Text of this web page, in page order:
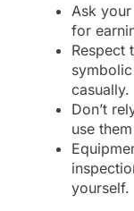
Ask
for
Respect
casually.
Don’t
use
yourself.